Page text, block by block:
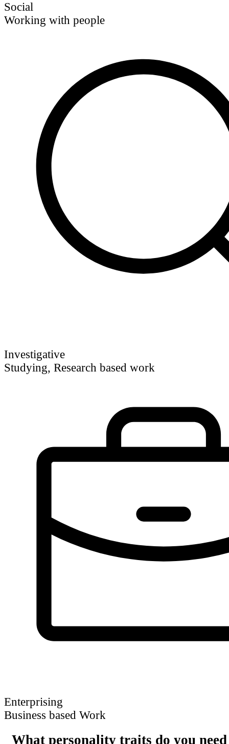
Social
Working with people
Investigative
Studying, Research based work
Enterprising
Business based Work
What personality traits do you need